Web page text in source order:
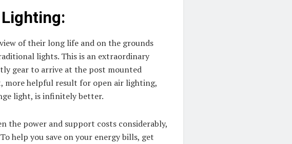
of their long life and on the grounds
lights. This is an extraordinary
gear to arrive at the post mounted
more helpful result for open air lighting,
light, is infinitely better.
the power and support costs considerably,
help you save on your energy bills, get